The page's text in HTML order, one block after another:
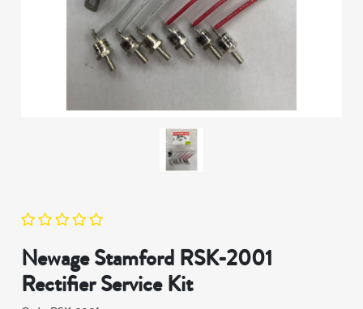
Newage Stamford RSK-2001
Rectifier Service Kit